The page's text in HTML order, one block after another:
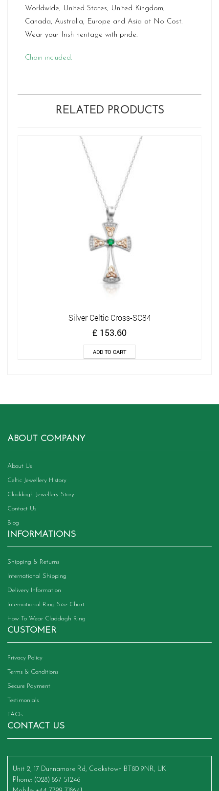
Worldwide, United States, United Kingdom,
Canada, Australia, Europe and Asia at No Cost.
Wear your Irish heritage with pride.
Chain included.
RELATED PRODUCTS
Silver Celtic Cross-SC84
£ 153.60
ADD TO CART
ABOUT COMPANY
About Us
Celtic Jewellery History
Claddagh Jewellery Story
Contact Us
Blog
INFORMATIONS
Shipping & Returns
International Shipping
Delivery Information
International Ring Size Chart
How To Wear Claddagh Ring
CUSTOMER
Privacy Policy
Terms & Conditions
Secure Payment
Testimonials
FAQs
CONTACT US
Unit 2, 17 Dunnamore Rd, Cookstown BT80 9NR, UK
Phone: (028) 867 51246